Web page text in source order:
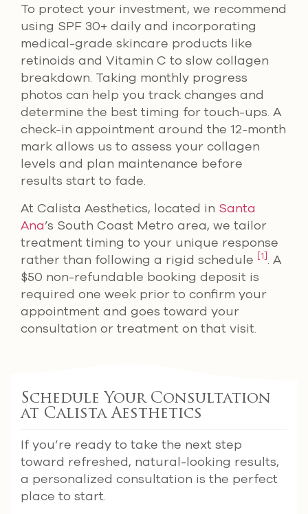
To protect your investment, we recommend
using SPF 30+ daily and incorporating
medical-grade skincare products like
retinoids and Vitamin C to slow collagen
breakdown. Taking monthly progress
photos can help you track changes and
determine the best timing for touch-ups. A
check-in appointment around the 12-month
mark allows us to assess your collagen
levels and plan maintenance before
results start to fade.
At Calista Aesthetics, located in Santa
Ana’s South Coast Metro area, we tailor
treatment timing to your unique response
rather than following a rigid schedule [1]. A
$50 non-refundable booking deposit is
required one week prior to confirm your
appointment and goes toward your
consultation or treatment on that visit.
Schedule Your Consultation
at Calista Aesthetics
If you’re ready to take the next step
toward refreshed, natural-looking results,
a personalized consultation is the perfect
place to start.